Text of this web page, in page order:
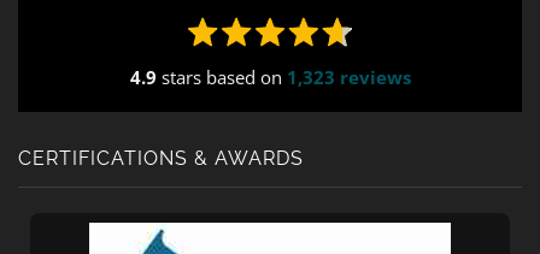
4.9 stars based on 1,323 reviews
CERTIFICATIONS & AWARDS